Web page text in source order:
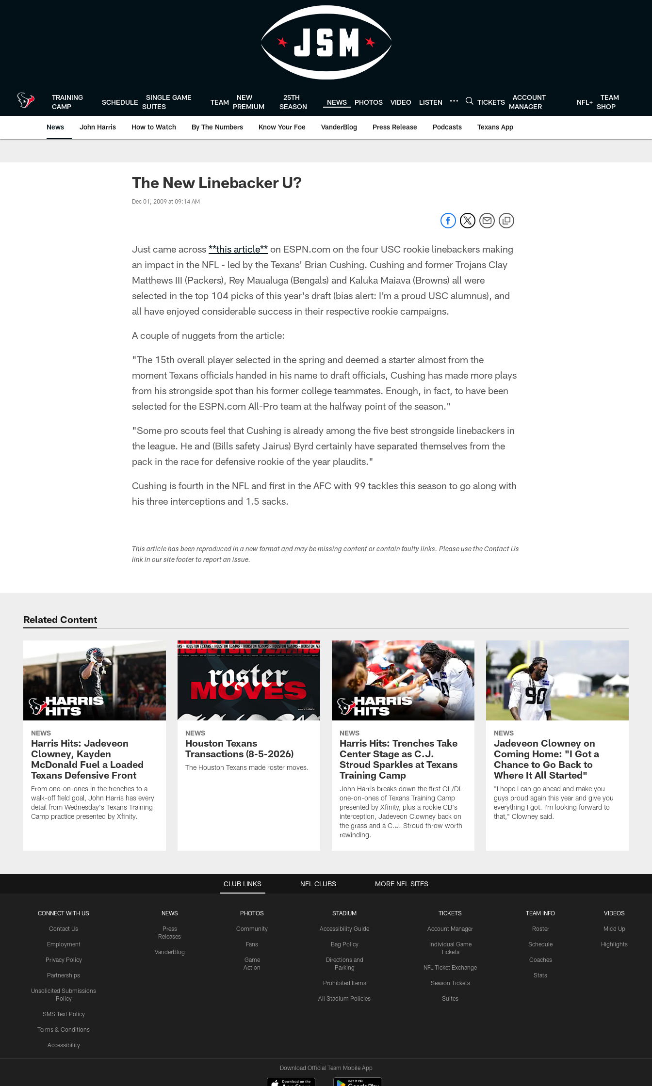
TRAINING
CAMP
SCHEDULE
SINGLE GAME
SUITES
TEAM
NEW
PREMIUM
25TH
SEASON
NEWS PHOTOS VIDEO LISTEN TICKETS
ACCOUNT
MANAGER
NFL+
TEAM
SHOP
News John Harris How to Watch By The Numbers Know Your Foe VanderBlog Press Release Podcasts Texans App
The New Linebacker U?
Dec 01, 2009 at 09:14 AM
Just came across **this article** on ESPN.com on the four USC rookie linebackers making
an impact in the NFL - led by the Texans' Brian Cushing. Cushing and former Trojans Clay
Matthews III (Packers), Rey Maualuga (Bengals) and Kaluka Maiava (Browns) all were
selected in the top 104 picks of this year's draft (bias alert: I'm a proud USC alumnus), and
all have enjoyed considerable success in their respective rookie campaigns.
A couple of nuggets from the article:
"The 15th overall player selected in the spring and deemed a starter almost from the
moment Texans officials handed in his name to draft officials, Cushing has made more plays
from his strongside spot than his former college teammates. Enough, in fact, to have been
selected for the ESPN.com All-Pro team at the halfway point of the season."
"Some pro scouts feel that Cushing is already among the five best strongside linebackers in
the league. He and (Bills safety Jairus) Byrd certainly have separated themselves from the
pack in the race for defensive rookie of the year plaudits."
Cushing is fourth in the NFL and first in the AFC with 99 tackles this season to go along with
his three interceptions and 1.5 sacks.
This article has been reproduced in a new format and may be missing content or contain faulty links. Please use the Contact Us
link in our site footer to report an issue.
Related Content
NEWS
Harris Hits: Jadeveon
Clowney, Kayden
McDonald Fuel a Loaded
Texans Defensive Front
From one-on-ones in the trenches to a
walk-off field goal, John Harris has every
detail from Wednesday's Texans Training
Camp practice presented by Xfinity.
NEWS
Houston Texans
Transactions (8-5-2026)
The Houston Texans made roster moves.
NEWS
Harris Hits: Trenches Take
Center Stage as C.J.
Stroud Sparkles at Texans
Training Camp
John Harris breaks down the first OL/DL
one-on-ones of Texans Training Camp
presented by Xfinity, plus a rookie CB's
interception, Jadeveon Clowney back on
the grass and a C.J. Stroud throw worth
rewinding.
NEWS
Jadeveon Clowney on
Coming Home: "I Got a
Chance to Go Back to
Where It All Started"
"I hope I can go ahead and make you
guys proud again this year and give you
everything I got. I'm looking forward to
that," Clowney said.
CLUB LINKS
CONNECT WITH US
Contact Us
Employment
Privacy Policy
Partnerships
Unsolicited Submissions
Policy
SMS Text Policy
Terms & Conditions
Accessibility
NEWS
Press
Releases
VanderBlog
PHOTOS
Community
Fans
Game
Action
STADIUM
Accessibility Guide
Bag Policy
Directions and
Parking
Prohibited Items
All Stadium Policies
TICKETS
Account Manager
Individual Game
Tickets
NFL Ticket Exchange
Season Tickets
Suites
TEAM INFO
Roster
Schedule
Coaches
Stats
VIDEOS
Mic'd Up
Highlights
NFL CLUBS MORE NFL SITES
Download Official Team Mobile App